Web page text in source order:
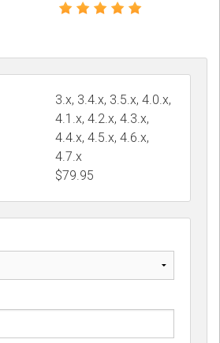
3.x, 3.4.x, 3.5.x, 4.0.x,
4.1.x, 4.2.x, 4.3.x,
4.4.x, 4.5.x, 4.6.x,
4.7.x
$79.95